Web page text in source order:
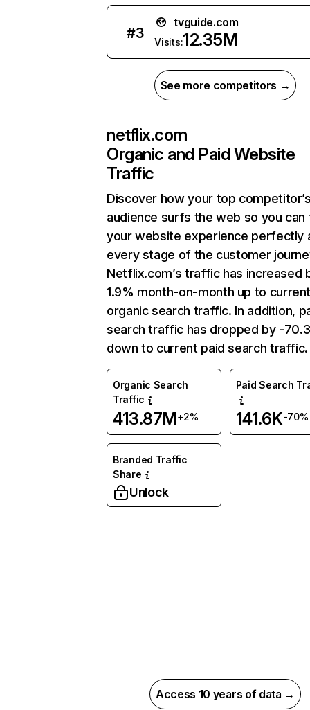
#3
tvguide.com
Visits:12.35M
See more competitors →
netflix.com
Organic and Paid Website
Traffic
Discover how your top
audience surfs the web so you can
your website experience perfectly
every stage of the customer
Netflix.com’s traffic has increased
1.9% month-on-month up to
organic search traffic. In addition,
search traffic has dropped by -
down to current paid search traffic.
Organic Search
Traffic
413.87M+2%
Paid Search
141.6K-70%
Branded Traffic
Share
Unlock
Access 10 years of data →